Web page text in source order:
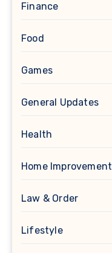
Finance
Food
Games
General Updates
Health
Home Improvement
Law & Order
Lifestyle